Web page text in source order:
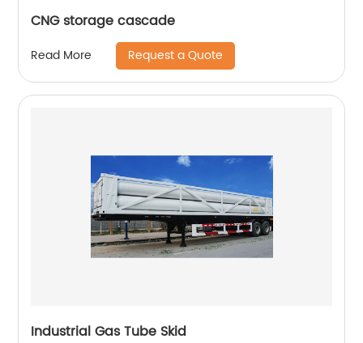
CNG storage cascade
Read More Request a Quote
Industrial Gas Tube Skid